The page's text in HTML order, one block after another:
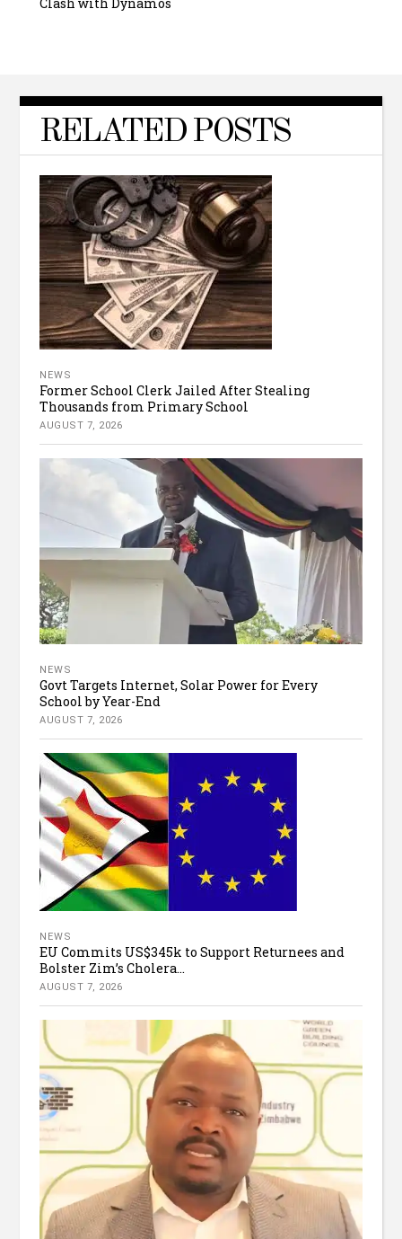
RELATED POSTS
NEWS
Former School Clerk Jailed After Stealing
Thousands from Primary School
AUGUST 7, 2026
NEWS
Govt Targets Internet, Solar Power for Every
School by Year-End
AUGUST 7, 2026
NEWS
EU Commits US$345k to Support Returnees and
Bolster Zim’s Cholera...
AUGUST 7, 2026